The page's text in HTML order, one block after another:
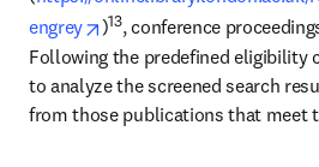
engrey
opens in new tab/window
)13, conference
Following the predefined eligibility
to analyze the screened search
from those publications that meet